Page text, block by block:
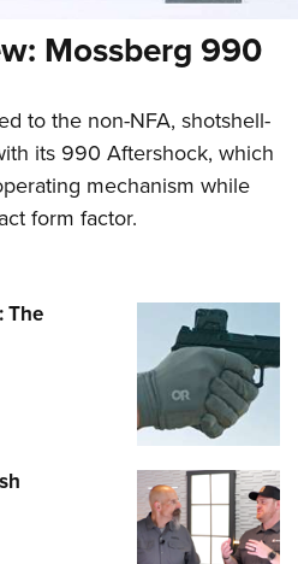
Mossberg 990
to the non-NFA, shotshell-
its 990 Aftershock, which
mechanism while
form factor.
The